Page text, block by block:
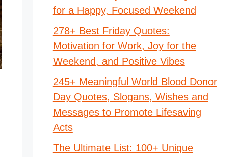
for a Happy, Focused Weekend
278+ Best Friday Quotes:
Motivation for Work, Joy for the
Weekend, and Positive Vibes
245+ Meaningful World Blood Donor
Day Quotes, Slogans, Wishes and
Messages to Promote Lifesaving
Acts
The Ultimate List: 100+ Unique